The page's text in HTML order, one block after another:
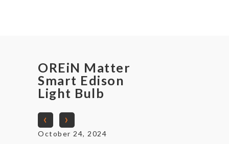
OREiN Matter
Smart Edison
Light Bulb
‹
›
October 24, 2024